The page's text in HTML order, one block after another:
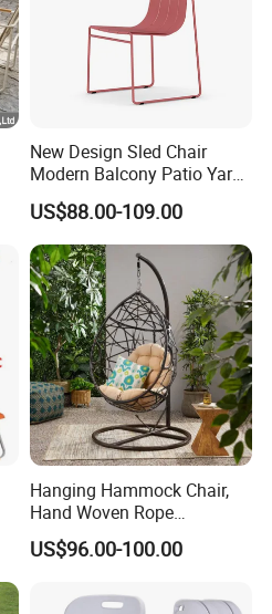
New Design Sled Chair
Modern Balcony Patio Yard
Restaurant Coffee Shop
Garden Chair Aluminum
Slide Frame Outdoor Dining
Chair
US$88.00-109.00
Hanging Hammock Chair,
Hand Woven Rope
Hammock Swing Chair for
Indoor, Outdoor, Home,
Garden
US$96.00-100.00